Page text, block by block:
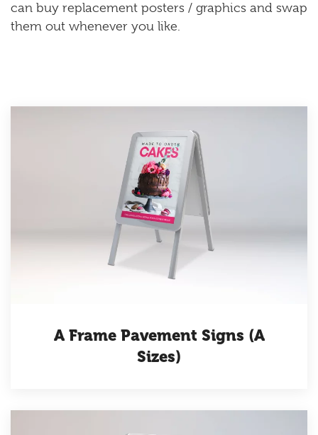
can buy replacement posters / graphics and swap
them out whenever you like.
A Frame Pavement Signs (A
Sizes)